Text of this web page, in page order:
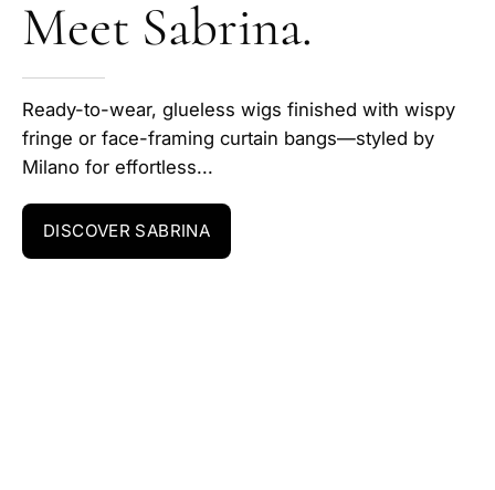
Meet Sabrina.
Ready-to-wear, glueless wigs finished with wispy
fringe or face-framing curtain bangs—styled by
Milano for effortless...
DISCOVER SABRINA